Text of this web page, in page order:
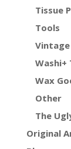
Tissue
Tools
Vintage
Washi+
Wax
Other
The
Original